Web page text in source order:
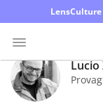
Photo
Contest
Lucio